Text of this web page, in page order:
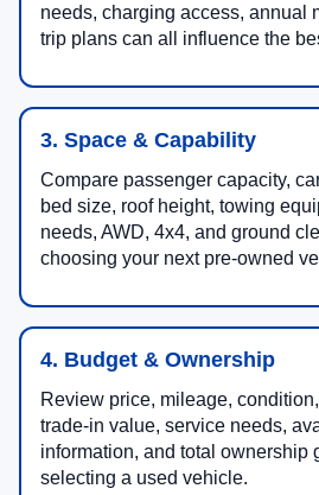
needs, charging access, annual
trip plans can all influence the
3. Space & Capability
Compare passenger capacity,
bed size, roof height, towing
needs, AWD, 4x4, and ground
choosing your next pre-owned
4. Budget & Ownership
Review price, mileage,
trade-in value, service needs,
information, and total ownership
selecting a used vehicle.